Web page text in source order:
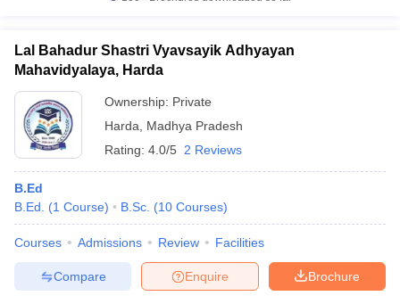
Lal Bahadur Shastri Vyavsayik Adhyayan
Mahavidyalaya, Harda
Ownership: Private
Harda
Madhya Pradesh
Rating: 4.0/5 2 Reviews
B.Ed
B.Ed.
(1 Course) B.Sc. (10 Courses)
Courses Admissions Review Facilities
Brochure
Enquire
Compare